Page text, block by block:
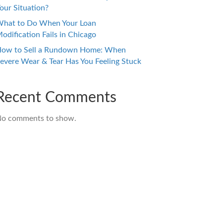
Situation?
to Do When Your Loan
Fails in Chicago
to Sell a Rundown Home: When
Wear & Tear Has You Feeling Stuck
Comments
comments to show.